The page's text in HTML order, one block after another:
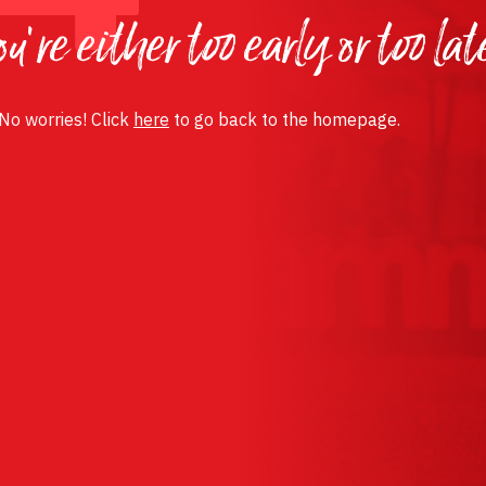
either too early or too
worries! Click here to go back to the homepage.